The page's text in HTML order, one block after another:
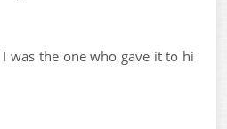
was the one who gave it to hi